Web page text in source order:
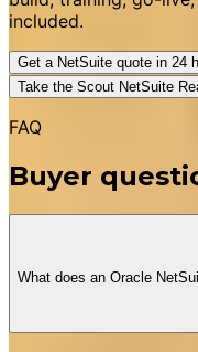
included.
Get a NetSuite quote in 24
Take the Scout NetSuite
FAQ
Buyer
What does an Oracle